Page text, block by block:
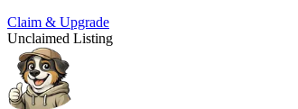
Claim & Upgrade
Unclaimed Listing